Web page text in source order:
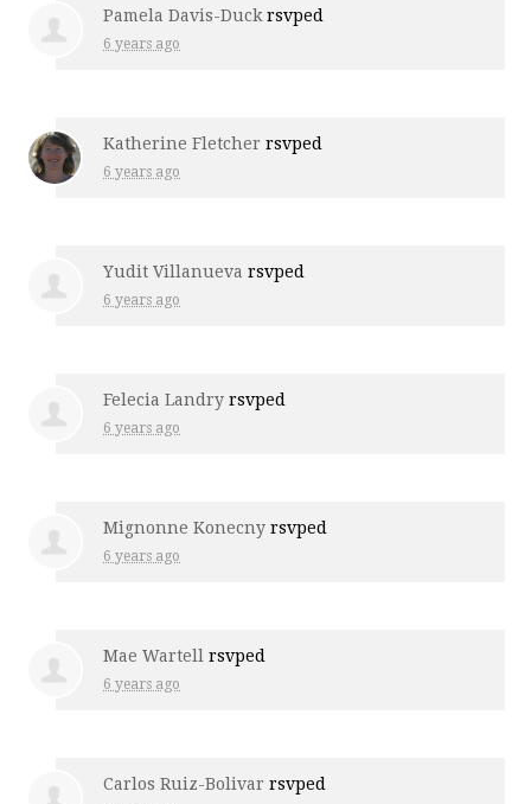
Pamela Davis-Duckrsvped
6 years ago
Katherine Fletcher rsvped
6 years ago
Yudit Villanueva rsvped
6 years ago
Felecia Landry rsvped
6 years ago
Mignonne Konecny rsvped
6 years ago
Mae Wartell rsvped
6 years ago
Carlos Ruiz-Bolivar rsvped